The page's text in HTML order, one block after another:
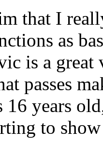
that I
as
is a
passes
16 years
to